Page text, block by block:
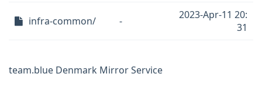
infra-common/ -
2023-Apr-11 20:
31
team.blue Denmark Mirror Service